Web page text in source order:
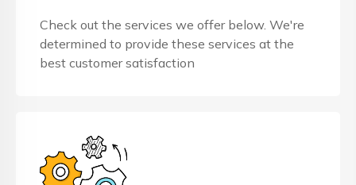
Check out the services we offer below. We're
determined to provide these services at the
best customer satisfaction